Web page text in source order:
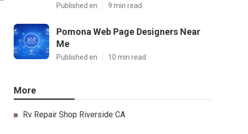
Published en 9 min read
Pomona Web Page Designers Near
Me
Published en 10 min read
More
Rv Repair Shop Riverside CA